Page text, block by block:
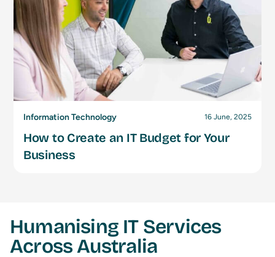
Information Technology 16 June, 2025
How to Create an IT Budget for Your
Business
Humanising IT Services
Across Australia